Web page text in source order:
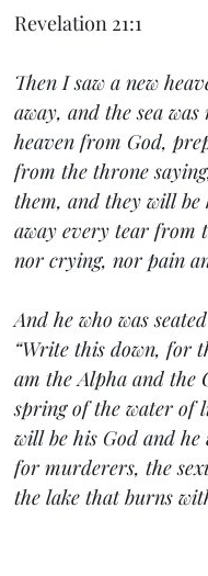
Revelation 21:1
Then I saw a new
away, and the sea
heaven from God,
from the throne
them, and they will
away every tear from
nor crying, nor pain
And he who was
“Write this down, for
am the Alpha and the
spring of the water of
will be his God and
for murderers, the
the lake that burns